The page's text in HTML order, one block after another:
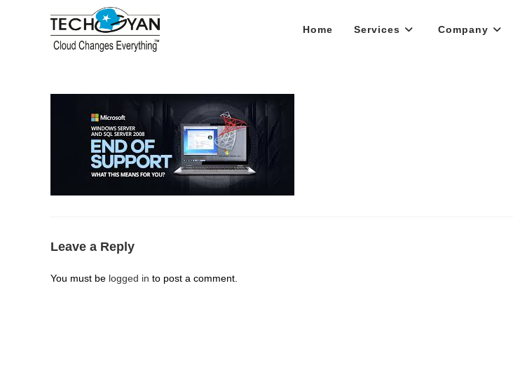
Home Services Company
Leave a Reply
You must be logged in to post a comment.